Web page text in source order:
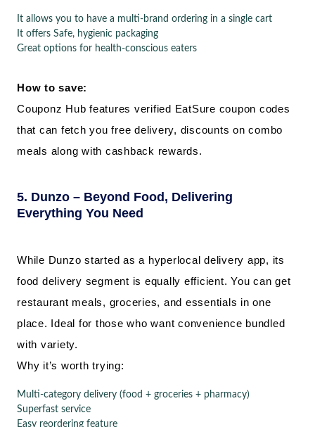
It allows you to have a multi-brand ordering in a single cart
It offers Safe, hygienic packaging
Great options for health-conscious eaters
How to save:
Couponz Hub features verified EatSure coupon codes
that can fetch you free delivery, discounts on combo
meals along with cashback rewards.
5. Dunzo – Beyond Food, Delivering
Everything You Need
While Dunzo started as a hyperlocal delivery app, its
food delivery segment is equally efficient. You can get
restaurant meals, groceries, and essentials in one
place. Ideal for those who want convenience bundled
with variety.
Why it’s worth trying:
Multi-category delivery (food + groceries + pharmacy)
Superfast service
Easy reordering feature